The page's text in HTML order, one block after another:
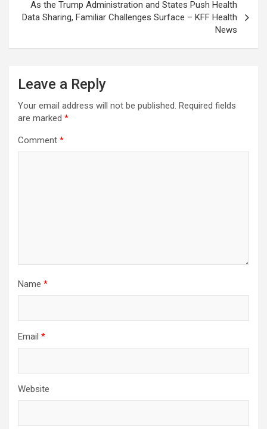
As the Trump Administration and States Push Health
Data Sharing, Familiar Challenges Surface – KFF Health
News
Leave a Reply
Your email address will not be published. Required fields
are marked *
Comment *
Name *
Email *
Website